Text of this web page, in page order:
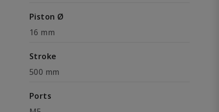
Piston Ø
16 mm
Stroke
500 mm
Ports